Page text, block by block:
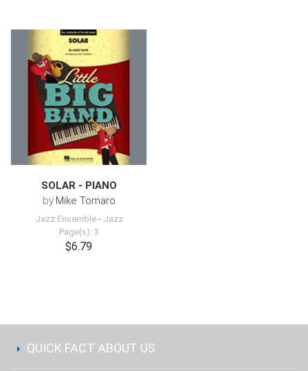
SOLAR - PIANO
by Mike Tomaro
Jazz Ensemble- Jazz
Page(s): 3
$6.79
QUICK FACT ABOUT US